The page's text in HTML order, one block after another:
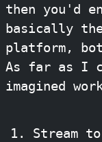
then you'd
basically
platform,
As far as I
imagined
Stream